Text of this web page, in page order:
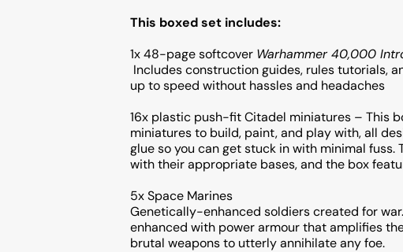
This boxed set includes:
1x 48-page softcover Warhammer 40,000
Includes construction guides, rules tutorials,
up to speed without hassles and headaches
16x plastic push-fit Citadel miniatures – This
miniatures to build, paint, and play with, all
glue so you can get stuck in with minimal fuss.
with their appropriate bases, and the box
5x Space Marines
Genetically-enhanced soldiers created for
enhanced with power armour that amplifies
brutal weapons to utterly annihilate any foe.